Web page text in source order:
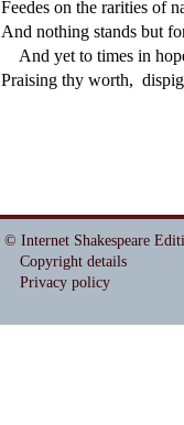
Feedes on the rarities of
And nothing stands but
And yet to times in
Praising thy worth, dis
© Internet Shakespeare
Copyright details
Privacy policy